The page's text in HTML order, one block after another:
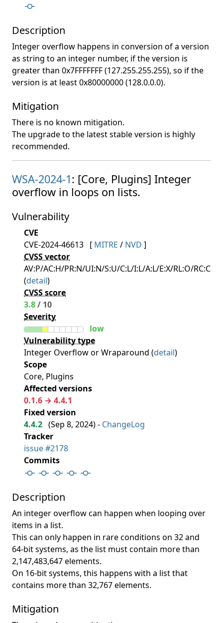
Description
Integer overflow happens in conversion of a version
as string to an integer number, if the version is
greater than 0x7FFFFFFF (127.255.255.255), so if the
version is at least 0x80000000 (128.0.0.0).
Mitigation
There is no known mitigation.
The upgrade to the latest stable version is highly
recommended.
WSA-2024-1: [Core, Plugins] Integer
overflow in loops on lists.
Vulnerability
CVE
CVE-2024-46613 [ MITRE / NVD ]
CVSS vector
AV:P/AC:H/PR:N/UI:N/S:U/C:L/I:L/A:L/E:X/RL:O/RC:C
(detail)
CVSS score
3.8/ 10
Severity
low
Vulnerability type
Integer Overflow or Wraparound (detail)
Scope
Core, Plugins
Affected versions
0.1.6 → 4.4.1
Fixed version
4.4.2 (Sep 8, 2024) - ChangeLog
Tracker
issue #2178
Commits
Description
An integer overflow can happen when looping over
items in a list.
This can only happen in rare conditions on 32 and
64-bit systems, as the list must contain more than
2,147,483,647 elements.
On 16-bit systems, this happens with a list that
contains more than 32,767 elements.
Mitigation